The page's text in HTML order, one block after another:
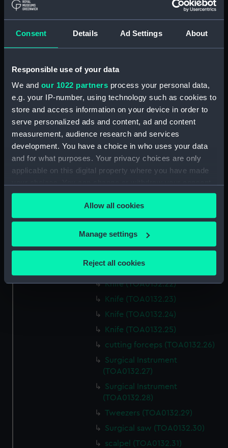
Consent Details Ad Settings About
Responsible use of your data
We and our 1022 partners process your personal data,
e.g. your IP-number, using technology such as cookies to
store and access information on your device in order to
serve personalized ads and content, ad and content
measurement, audience research and services
development. You have a choice in who uses your data
and for what purposes. Your privacy choices are only
applicable on this digital property where you have made
any time from the Cookie Declaration or by clicking on
the Privacy trigger icon.
If you allow, we would also like to:
Collect information about your geographical
Identify your device by actively scanning it for
specific characteristics (fingerprinting)
details section
We use necessary cookies to make our websites work
We’d like to use additional cookies to remember your
preferences, understand how our website is used, and to
help us improve it. We may also use cookies to tailor our
from third-party sources. You can choose to allow all
cookies, change your preferences or opt-out at any time.
Allow all cookies
Manage settings
Reject all cookies
Blade (TOA0132.9)
Trepanning instrument
(TOA0132.11)
Lancet (TOA0132.13)
Part of a surgical instrument
(TOA0132.14)
Part of a surgical instrument
(TOA0132.15)
Part of a thermometer
(TOA0132.16)
Part of a thermometer
(TOA0132.19)
Lid (TOA0132.20)
Knife (TOA0132.22)
Knife (TOA0132.23)
Knife (TOA0132.24)
Knife (TOA0132.25)
cutting forceps (TOA0132.26)
Surgical Instrument
(TOA0132.27)
Surgical Instrument
(TOA0132.28)
Tweezers (TOA0132.29)
Surgical saw (TOA0132.30)
scalpel (TOA0132.31)